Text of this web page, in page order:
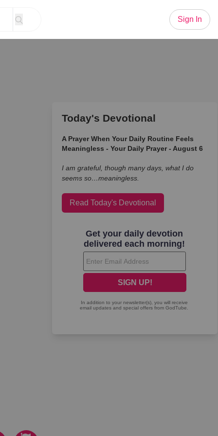
Sign In
Today's Devotional
A Prayer When Your Daily Routine Feels
Meaningless - Your Daily Prayer - August 6
I am grateful, though many days, what I do
seems so…meaningless.
Read Today's Devotional